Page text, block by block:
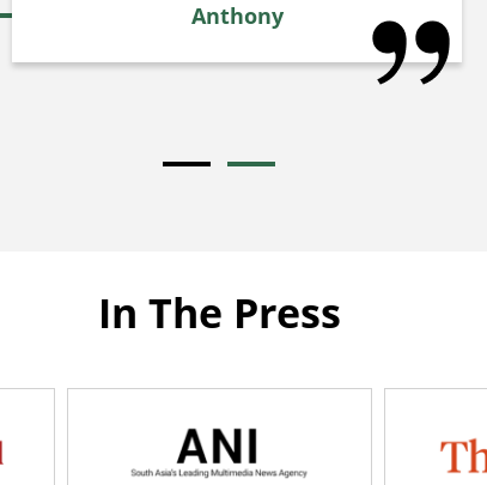
from them in the future. Highly recommended for
anyone looking for quality aquatic plants! Thank
you
Anthony
In The Press